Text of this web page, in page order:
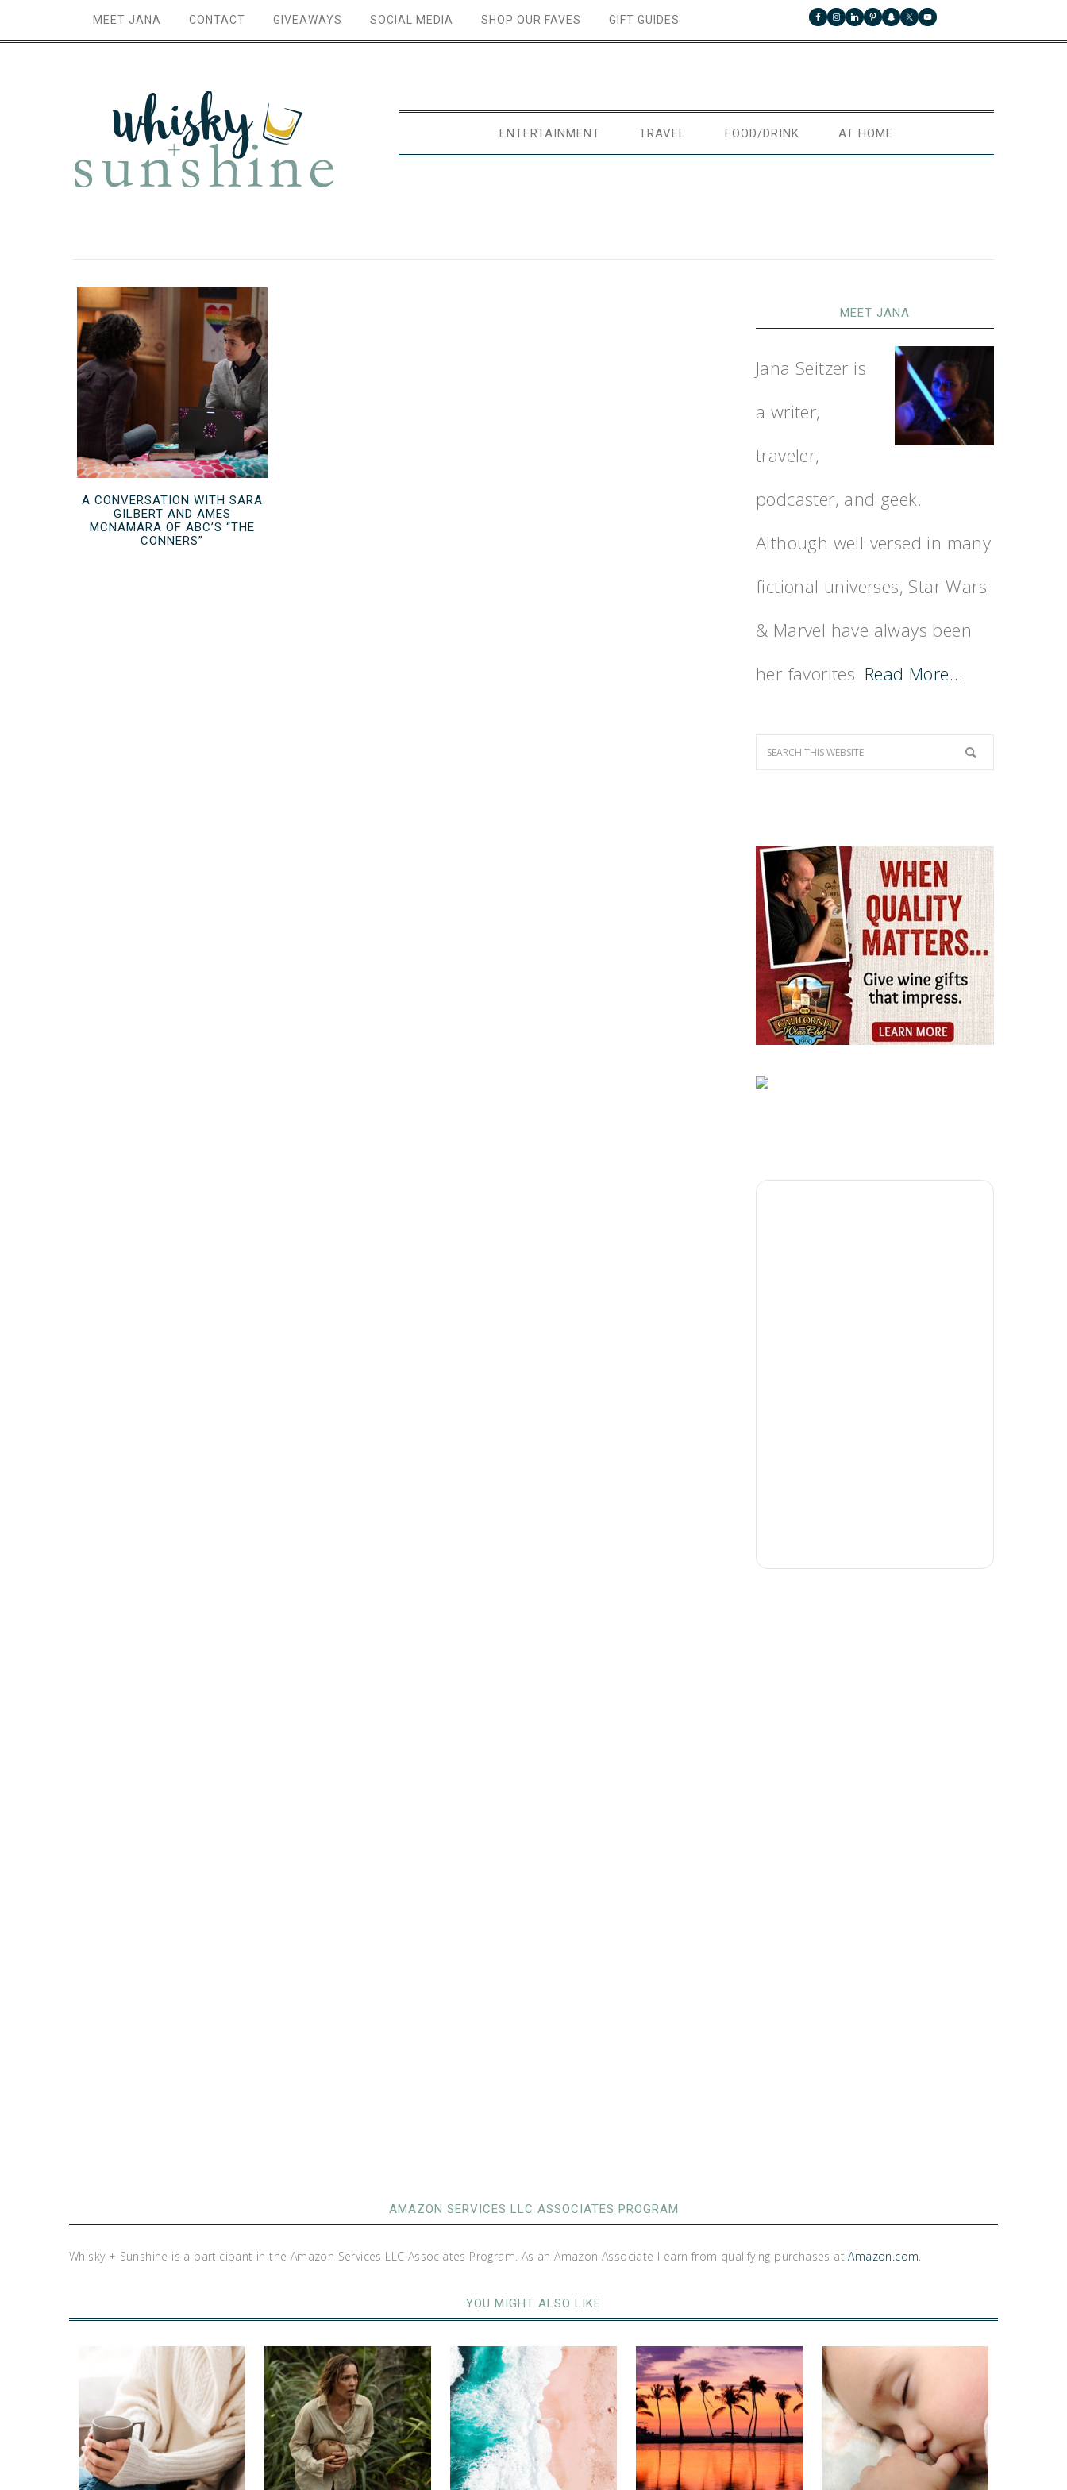
MEET JANA CONTACT GIVEAWAYS SOCIAL MEDIA SHOP OUR FAVES GIFT GUIDES
ENTERTAINMENT TRAVEL FOOD/DRINK AT HOME
A CONVERSATION WITH SARA
GILBERT AND AMES
MCNAMARA OF ABC’S “THE
CONNERS”
MEET JANA
Jana Seitzer is
a writer,
traveler,
podcaster, and geek.
Although well-versed in many
fictional universes, Star Wars
& Marvel have always been
her favorites. Read More…
AMAZON SERVICES LLC ASSOCIATES PROGRAM
Whisky + Sunshine is a participant in the Amazon Services LLC Associates Program. As an Amazon Associate I earn from qualifying purchases atAmazon.com.
YOU MIGHT ALSO LIKE